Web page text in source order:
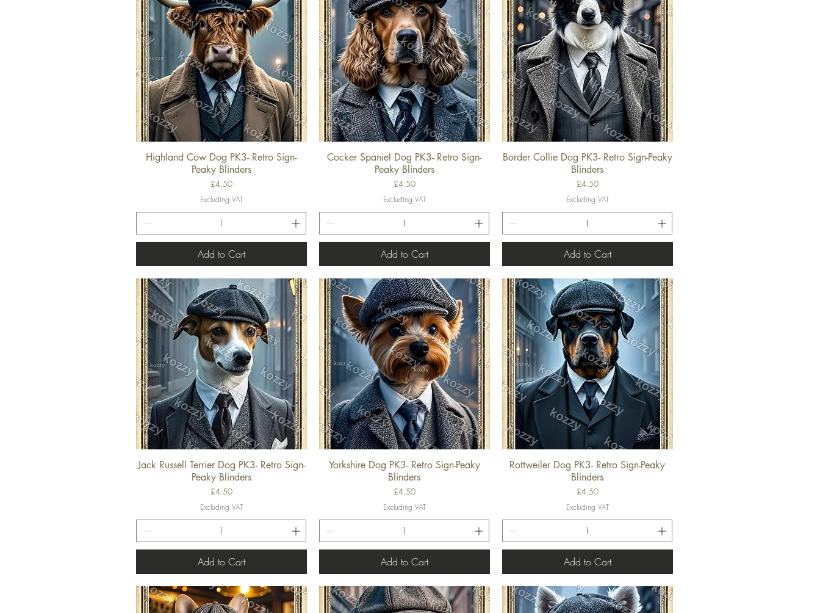
Quick View
Highland Cow Dog PK3- Retro Sign-
Peaky Blinders
Price
£4.50
Excluding VAT
Add to Cart
Quick View
Cocker Spaniel Dog PK3- Retro Sign-
Peaky Blinders
Price
£4.50
Excluding VAT
Add to Cart
Quick View
Border Collie Dog PK3- Retro Sign-Peaky
Blinders
Price
£4.50
Excluding VAT
Add to Cart
Quick View
Jack Russell Terrier Dog PK3- Retro Sign-
Peaky Blinders
Price
£4.50
Excluding VAT
Add to Cart
Quick View
Yorkshire Dog PK3- Retro Sign-Peaky
Blinders
Price
£4.50
Excluding VAT
Add to Cart
Quick View
Rottweiler Dog PK3- Retro Sign-Peaky
Blinders
Price
£4.50
Excluding VAT
Add to Cart